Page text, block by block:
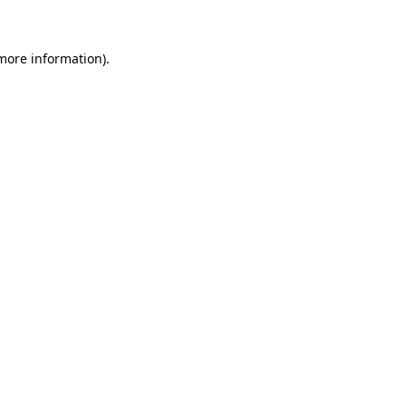
information).